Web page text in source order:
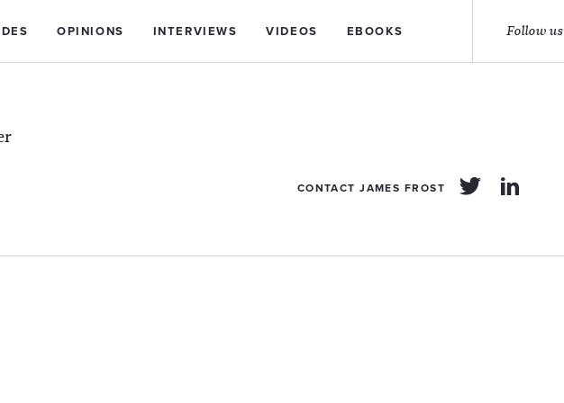
OPINIONS INTERVIEWS VIDEOS EBOOKS Follow us
CONTACT JAMES FROST